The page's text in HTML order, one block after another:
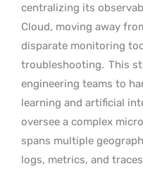
centralizing its
Cloud, moving away
disparate monitoring
troubleshooting. This
engineering teams to
learning and artificial
oversee a complex
spans multiple
logs, metrics, and